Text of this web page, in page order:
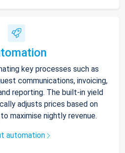
key processes such as
communications, invoicing,
reporting. The built-in yield
adjusts prices based on
maximise nightly revenue.
automation